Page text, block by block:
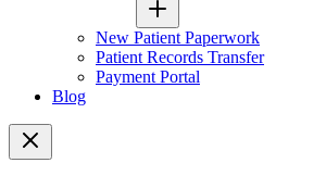
New Patient Paperwork
Patient Records Transfer
Payment Portal
Blog